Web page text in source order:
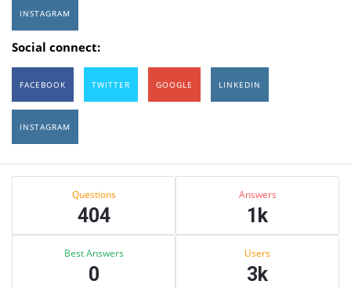
INSTAGRAM
Social connect:
FACEBOOK TWITTER GOOGLE LINKEDIN
INSTAGRAM
Sidebar
Questions
404
Answers
1k
Best Answers
0
Users
3k